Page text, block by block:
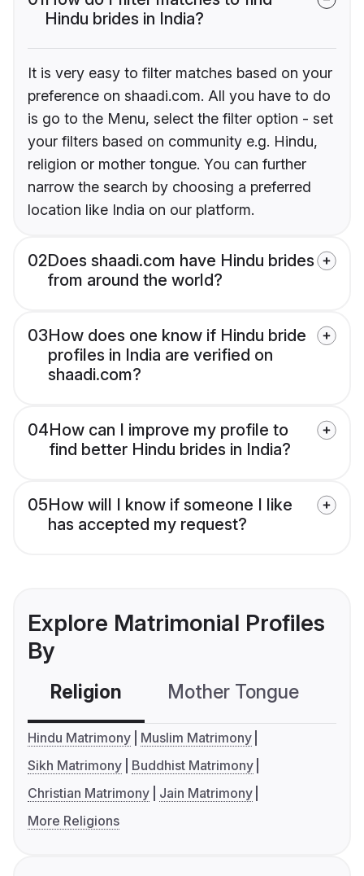
Hindu brides in India?
It is very easy to filter matches based on your
preference on shaadi.com. All you have to do
is go to the Menu, select the filter option - set
your filters based on community e.g. Hindu,
religion or mother tongue. You can further
narrow the search by choosing a preferred
location like India on our platform.
02Does shaadi.com have Hindu brides
from around the world?
03How does one know if Hindu bride
profiles in India are verified on
shaadi.com?
04How can I improve my profile to
find better Hindu brides in India?
05How will I know if someone I like
has accepted my request?
Explore Matrimonial Profiles
By
Religion Mother Tongue
Hindu Matrimony
Muslim Matrimony
Sikh Matrimony
Buddhist Matrimony
Christian Matrimony
Jain Matrimony
More Religions